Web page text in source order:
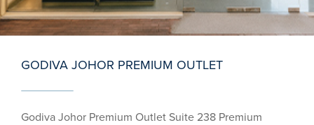
GODIVA JOHOR PREMIUM OUTLET
Godiva Johor Premium Outlet Suite 238 Premium